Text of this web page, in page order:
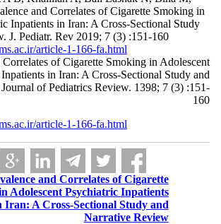
and Correlates of Cigarette Smoking in
Inpatients in Iran: A Cross-Sectional Study
J. Pediatr. Rev 2019; 7 (3) :151-160
article-1-166-fa.html
Correlates of Cigarette Smoking in Adolescent
Inpatients in Iran: A Cross-Sectional Study and
Journal of Pediatrics Review. 1398; 7 (3) :151-
160
article-1-166-fa.html
and Correlates of Cigarette
in Adolescent Psychiatric Inpatients
in Iran: A Cross-Sectional Study and
Narrative Review